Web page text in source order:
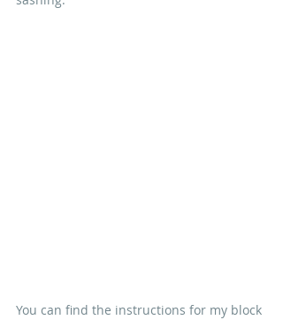
You can find the instructions for my block